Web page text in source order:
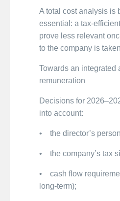
A total cost analysis is
essential: a tax-
prove less relevant
to the company is
Towards an integrated
remuneration
Decisions for
into account:
• the director’s
• the company’s tax
• cash flow
long-term);